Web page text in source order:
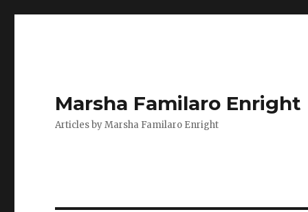
Marsha Familaro Enright
Articles by Marsha Familaro Enright